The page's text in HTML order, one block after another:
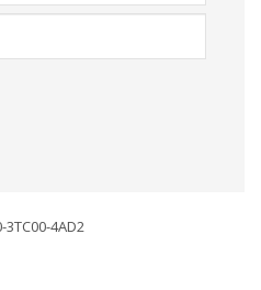
3TC00-4AD2